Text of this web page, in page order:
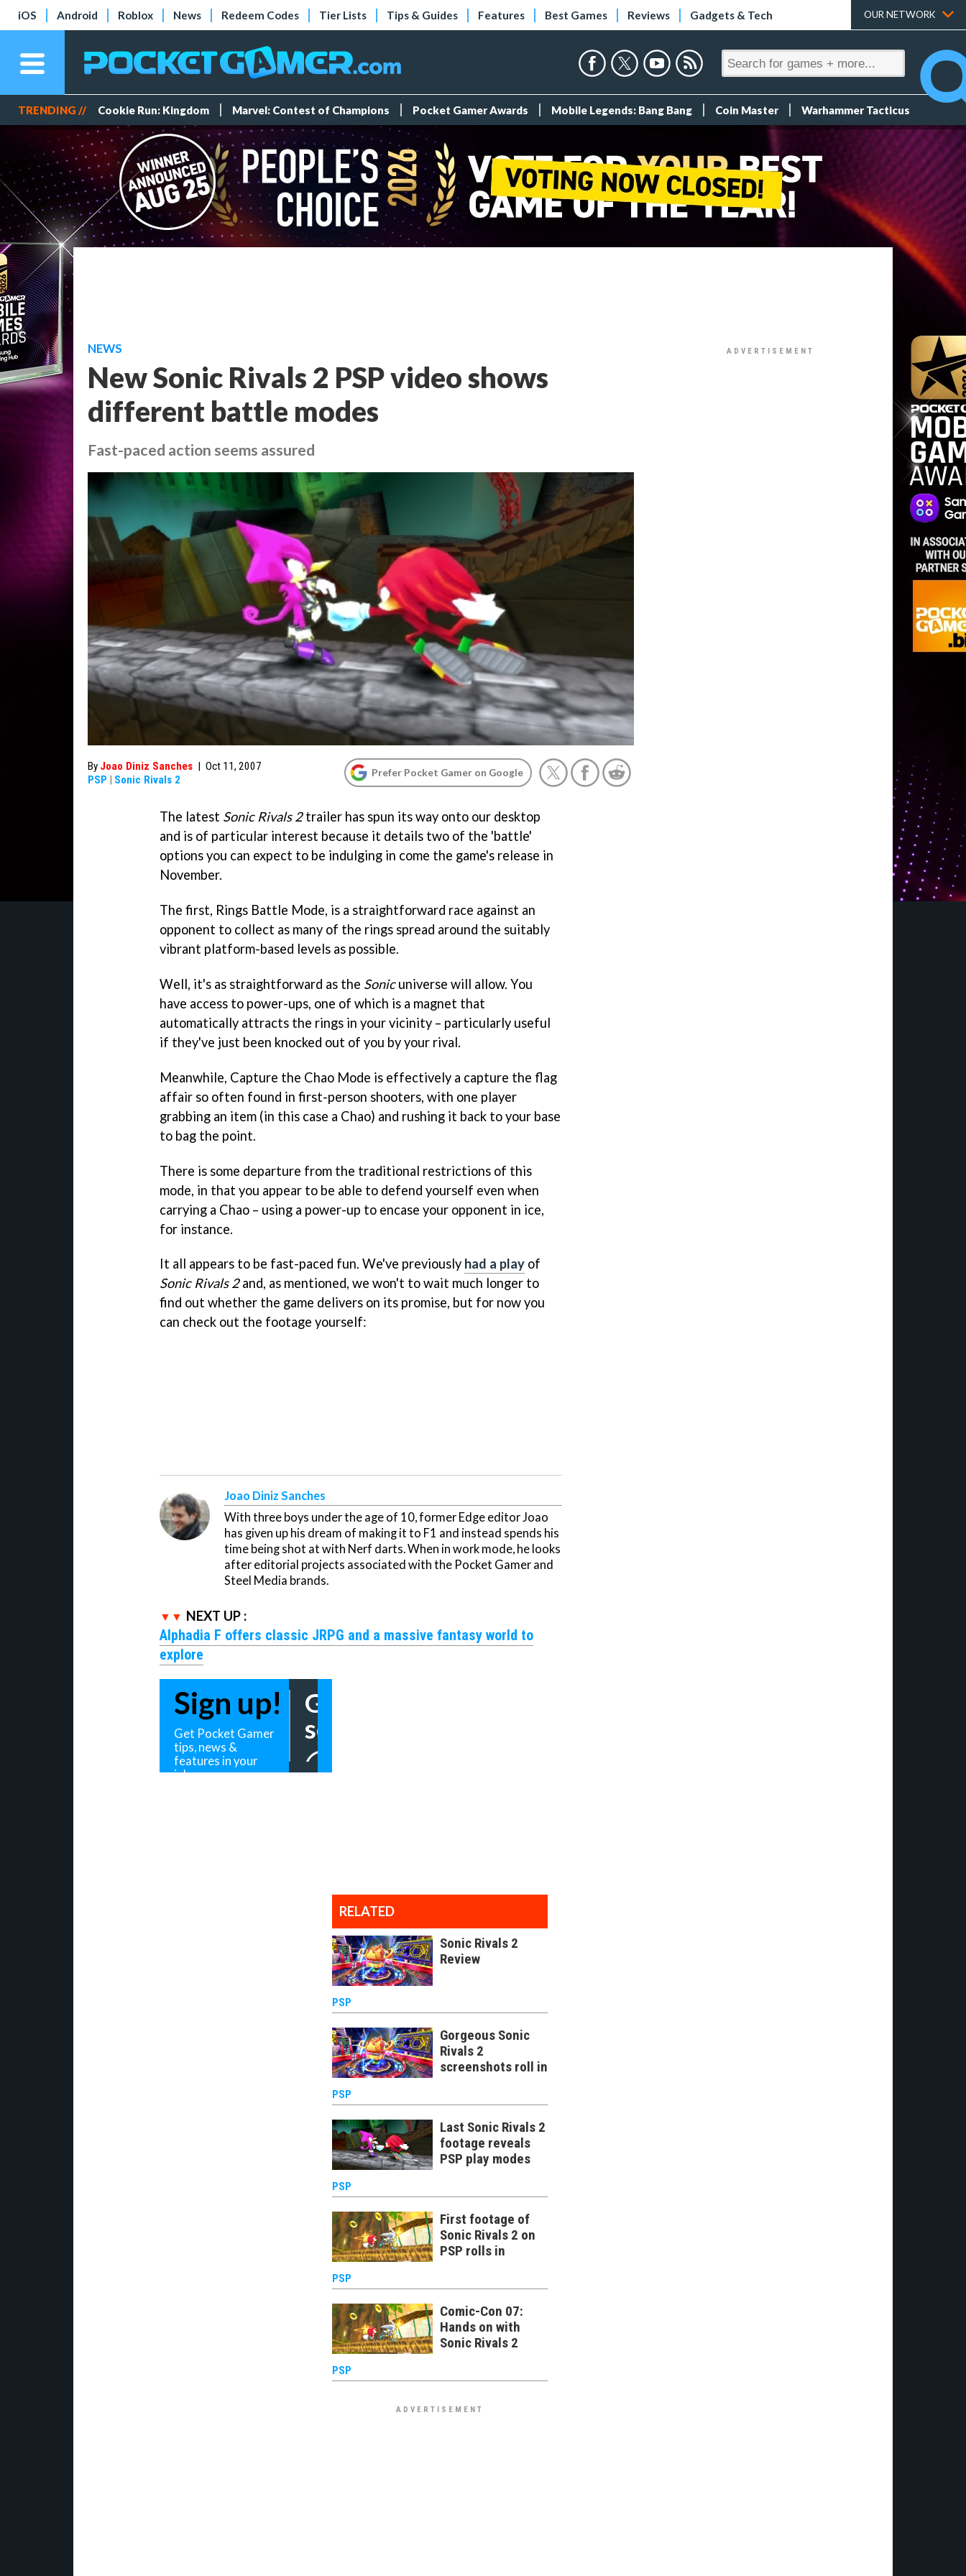
iOS Android Roblox News Redeem Codes Tier Lists Tips & Guides Features Best Games Reviews Gadgets & Tech OUR NETWORK
TRENDING // Cookie Run: Kingdom Marvel: Contest of Champions Pocket Gamer Awards Mobile Legends: Bang Bang Coin Master Warhammer Tacticus
NEWS
New Sonic Rivals 2 PSP video shows
different battle modes
Fast-paced action seems assured
By Joao Diniz Sanches | Oct 11, 2007
PSP | Sonic Rivals 2
Prefer Pocket Gamer on Google
The latest Sonic Rivals 2trailer has spun its way onto our desktop
and is of particular interest because it details two of the 'battle'
options you can expect to be indulging in come the game's release in
November.
The first, Rings Battle Mode, is a straightforward race against an
opponent to collect as many of the rings spread around the suitably
vibrant platform-based levels as possible.
Well, it's as straightforward as the Sonicuniverse will allow. You
have access to power-ups, one of which is a magnet that
automatically attracts the rings in your vicinity – particularly useful
if they've just been knocked out of you by your rival.
Meanwhile, Capture the Chao Mode is effectively a capture the flag
affair so often found in first-person shooters, with one player
grabbing an item (in this case a Chao) and rushing it back to your base
to bag the point.
There is some departure from the traditional restrictions of this
mode, in that you appear to be able to defend yourself even when
carrying a Chao – using a power-up to encase your opponent in ice,
for instance.
It all appears to be fast-paced fun. We've previously had a play of
Sonic Rivals 2and, as mentioned, we won't to wait much longer to
find out whether the game delivers on its promise, but for now you
can check out the footage yourself:
Joao Diniz Sanches
With three boys under the age of 10, former Edge editor Joao
has given up his dream of making it to F1 and instead spends his
time being shot at with Nerf darts. When in work mode, he looks
after editorial projects associated with the Pocket Gamer and
Steel Media brands.
NEXT UP :
Alphadia F offers classic JRPG and a massive fantasy world to
explore
RELATED
Sonic Rivals 2
Review
PSP
Gorgeous Sonic
Rivals 2
screenshots roll in
PSP
Last Sonic Rivals 2
footage reveals
PSP play modes
PSP
First footage of
Sonic Rivals 2 on
PSP rolls in
PSP
Comic-Con 07:
Hands on with
Sonic Rivals 2
PSP
Sign up!
Get Pocket Gamer
tips, news &
features in your
inbox
Get
social!